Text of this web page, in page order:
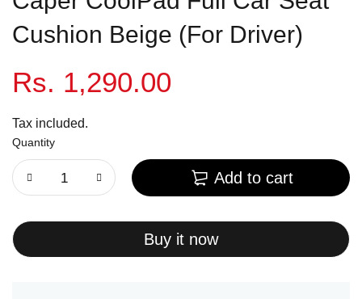
Cushion Beige (For Driver)
Rs. 1,290.00
Tax included.
Quantity
Add to cart
Buy it now
View All Cars